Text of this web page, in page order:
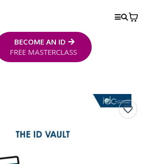
BECOME AN ID
FREE MASTERCLASS